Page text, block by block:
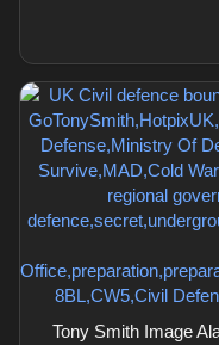
Tony Smith Image